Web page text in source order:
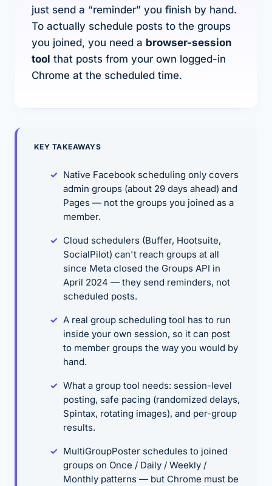
just send a “reminder” you finish by hand.
To actually schedule posts to the groups
you joined, you need a browser-session
tool that posts from your own logged-in
Chrome at the scheduled time.
KEY TAKEAWAYS
Native Facebook scheduling only covers
admin groups (about 29 days ahead) and
Pages — not the groups you joined as a
member.
Cloud schedulers (Buffer, Hootsuite,
SocialPilot) can't reach groups at all
since Meta closed the Groups API in
April 2024 — they send reminders, not
scheduled posts.
A real group scheduling tool has to run
inside your own session, so it can post
to member groups the way you would by
hand.
What a group tool needs: session-level
posting, safe pacing (randomized delays,
Spintax, rotating images), and per-group
results.
MultiGroupPoster schedules to joined
groups on Once / Daily / Weekly /
Monthly patterns — but Chrome must be